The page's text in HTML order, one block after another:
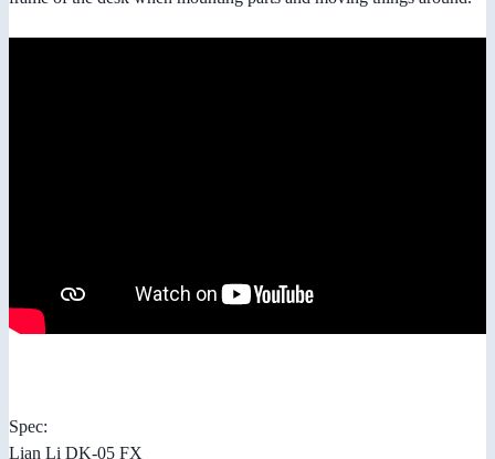
Spec:
Lian Li DK-05 FX